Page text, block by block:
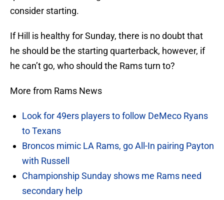
consider starting.
If Hill is healthy for Sunday, there is no doubt that
he should be the starting quarterback, however, if
he can’t go, who should the Rams turn to?
More from Rams News
Look for 49ers players to follow DeMeco Ryans
to Texans
Broncos mimic LA Rams, go All-In pairing Payton
with Russell
Championship Sunday shows me Rams need
secondary help